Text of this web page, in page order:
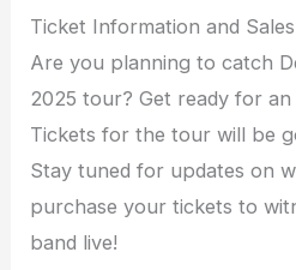
Ticket Information and Sales
Are you planning to catch
2025 tour? Get ready for
Tickets for the tour will be
Stay tuned for updates on
purchase your tickets to
band live!